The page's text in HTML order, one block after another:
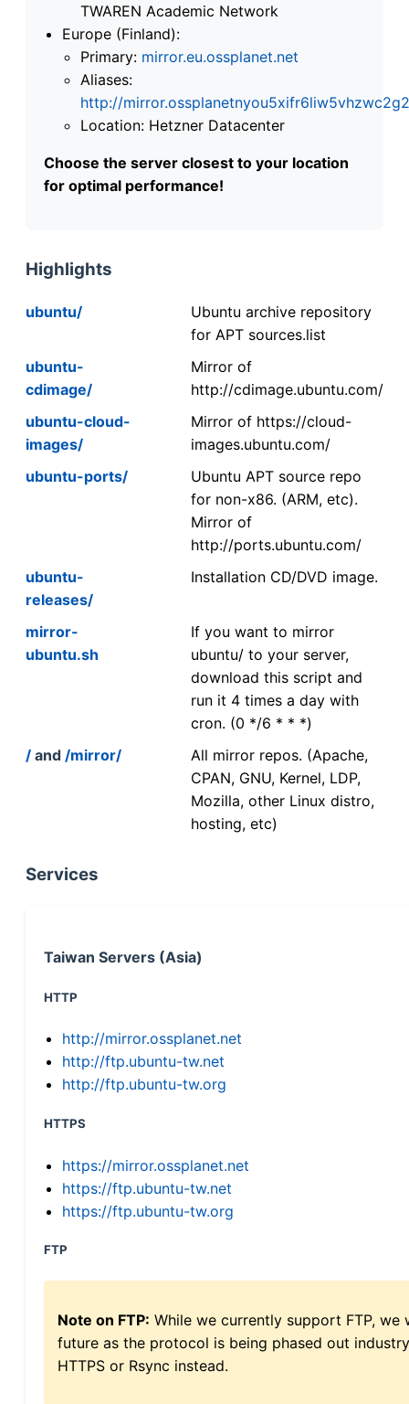
TWAREN Academic Network
Europe (Finland):
Primary: mirror.eu.ossplanet.net
Aliases:
http://
Location: Hetzner Datacenter
Choose the server closest to your location
for optimal performance!
Highlights
ubuntu/
Ubuntu archive repository
for APT sources.list
ubuntu-
cdimage/
Mirror of
http://cdimage.ubuntu.com/
ubuntu-cloud-
images/
Mirror of https://cloud-
images.ubuntu.com/
ubuntu-ports/
Ubuntu APT source repo
for non-x86. (ARM, etc).
Mirror of
http://ports.ubuntu.com/
ubuntu-
releases/
Installation CD/DVD image.
mirror-
ubuntu.sh
If you want to mirror
ubuntu/ to your server,
download this script and
run it 4 times a day with
cron. (0 */6 * * *)
/ and /mirror/
All mirror repos. (Apache,
CPAN, GNU, Kernel, LDP,
Mozilla, other Linux distro,
hosting, etc)
Services
Taiwan Servers (Asia)
HTTP
http://mirror.ossplanet.net
http://ftp.ubuntu-tw.net
http://ftp.ubuntu-tw.org
HTTPS
https://mirror.ossplanet.net
https://ftp.ubuntu-tw.net
https://ftp.ubuntu-tw.org
FTP
Note on FTP: While we currently support FTP,
future as the protocol is being phased out
HTTPS or Rsync instead.